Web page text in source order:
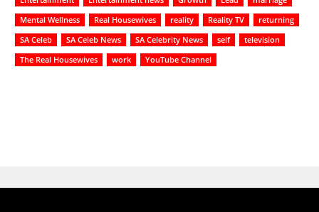
Mental Wellness
Real Housewives reality Reality TV
returning
SA Celeb
SA Celeb News SA Celebrity News self
television
The Real Housewives
work YouTube Channel